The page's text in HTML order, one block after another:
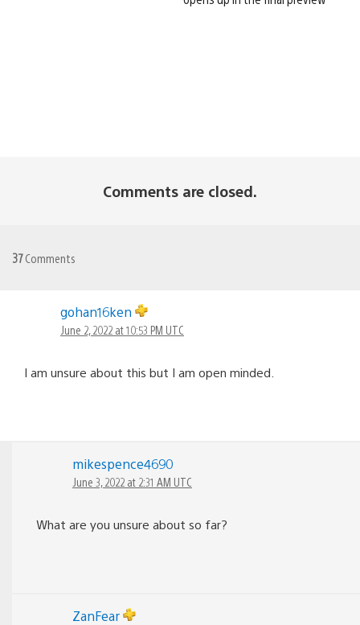
Comments are closed.
37Comments
gohan16ken
June 2, 2022 at 10:53 PM UTC
I am unsure about this but I am open minded.
mikespence4690
June 3, 2022 at 2:31 AM UTC
What are you unsure about so far?
ZanFear